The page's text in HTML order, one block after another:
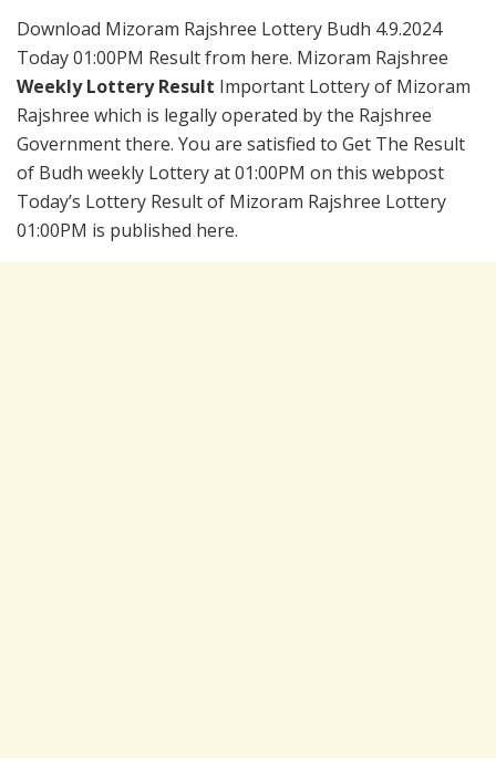
Download Mizoram Rajshree Lottery Budh 4.9.2024
Today 01:00PM Result from here. Mizoram Rajshree
Weekly Lottery Result Important Lottery of Mizoram
Rajshree which is legally operated by the Rajshree
Government there. You are satisfied to Get The Result
of Budh weekly Lottery at 01:00PM on this webpost
Today’s Lottery Result of Mizoram Rajshree Lottery
01:00PM is published here.